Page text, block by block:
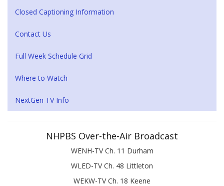
Closed Captioning Information
Contact Us
Full Week Schedule Grid
Where to Watch
NextGen TV Info
NHPBS Over-the-Air Broadcast
WENH-TV Ch. 11 Durham
WLED-TV Ch. 48 Littleton
WEKW-TV Ch. 18 Keene